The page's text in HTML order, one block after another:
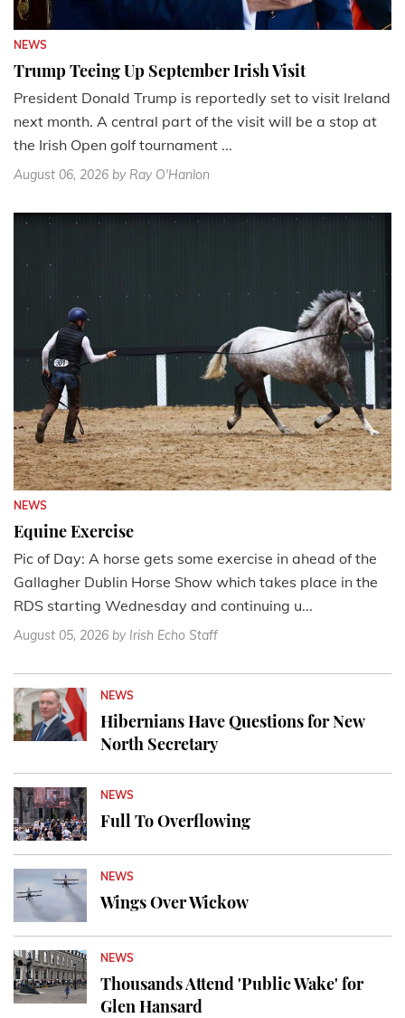
NEWS
Trump Teeing Up September Irish Visit
President Donald Trump is reportedly set to visit Ireland
next month. A central part of the visit will be a stop at
the Irish Open golf tournament ...
August 06, 2026 by Ray O'Hanlon
NEWS
Equine Exercise
Pic of Day: A horse gets some exercise in ahead of the
Gallagher Dublin Horse Show which takes place in the
RDS starting Wednesday and continuing u...
August 05, 2026 by Irish Echo Staff
NEWS
Hibernians Have Questions for New
North Secretary
NEWS
Full To Overflowing
NEWS
Wings Over Wickow
NEWS
Thousands Attend 'Public Wake' for
Glen Hansard